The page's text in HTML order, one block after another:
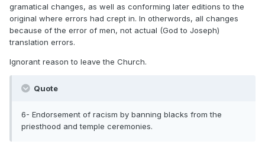
gramatical changes, as well as conforming later editions to the
original where errors had crept in. In otherwords, all changes
because of the error of men, not actual (God to Joseph)
translation errors.
Ignorant reason to leave the Church.
Quote
6- Endorsement of racism by banning blacks from the
priesthood and temple ceremonies.